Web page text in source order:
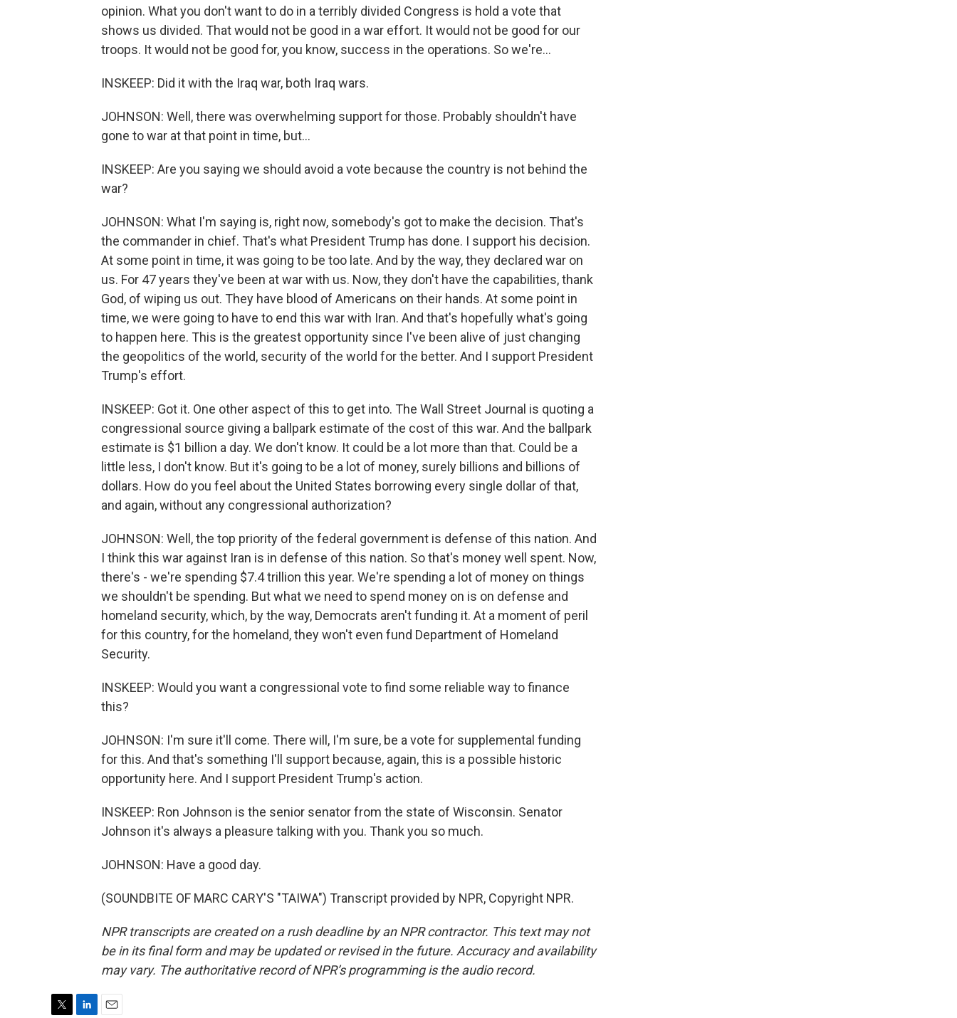
opinion. What you don't want to do in a terribly divided Congress is hold a vote that
shows us divided. That would not be good in a war effort. It would not be good for our
troops. It would not be good for, you know, success in the operations. So we're...
INSKEEP: Did it with the Iraq war, both Iraq wars.
JOHNSON: Well, there was overwhelming support for those. Probably shouldn't have
gone to war at that point in time, but...
INSKEEP: Are you saying we should avoid a vote because the country is not behind the
war?
JOHNSON: What I'm saying is, right now, somebody's got to make the decision. That's
the commander in chief. That's what President Trump has done. I support his decision.
At some point in time, it was going to be too late. And by the way, they declared war on
us. For 47 years they've been at war with us. Now, they don't have the capabilities, thank
God, of wiping us out. They have blood of Americans on their hands. At some point in
time, we were going to have to end this war with Iran. And that's hopefully what's going
to happen here. This is the greatest opportunity since I've been alive of just changing
the geopolitics of the world, security of the world for the better. And I support President
Trump's effort.
INSKEEP: Got it. One other aspect of this to get into. The Wall Street Journal is quoting a
congressional source giving a ballpark estimate of the cost of this war. And the ballpark
estimate is $1 billion a day. We don't know. It could be a lot more than that. Could be a
little less, I don't know. But it's going to be a lot of money, surely billions and billions of
dollars. How do you feel about the United States borrowing every single dollar of that,
and again, without any congressional authorization?
JOHNSON: Well, the top priority of the federal government is defense of this nation. And
I think this war against Iran is in defense of this nation. So that's money well spent. Now,
there's - we're spending $7.4 trillion this year. We're spending a lot of money on things
we shouldn't be spending. But what we need to spend money on is on defense and
homeland security, which, by the way, Democrats aren't funding it. At a moment of peril
for this country, for the homeland, they won't even fund Department of Homeland
Security.
INSKEEP: Would you want a congressional vote to find some reliable way to finance
this?
JOHNSON: I'm sure it'll come. There will, I'm sure, be a vote for supplemental funding
for this. And that's something I'll support because, again, this is a possible historic
opportunity here. And I support President Trump's action.
INSKEEP: Ron Johnson is the senior senator from the state of Wisconsin. Senator
Johnson it's always a pleasure talking with you. Thank you so much.
JOHNSON: Have a good day.
(SOUNDBITE OF MARC CARY'S "TAIWA") Transcript provided by NPR, Copyright NPR.
NPR transcripts are created on a rush deadline by an NPR contractor. This text may not
be in its final form and may be updated or revised in the future. Accuracy and availability
may vary. The authoritative record of NPR’s programming is the audio record.